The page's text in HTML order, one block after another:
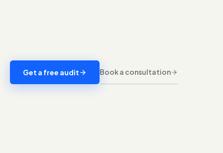
Get a free audit Book a consultation